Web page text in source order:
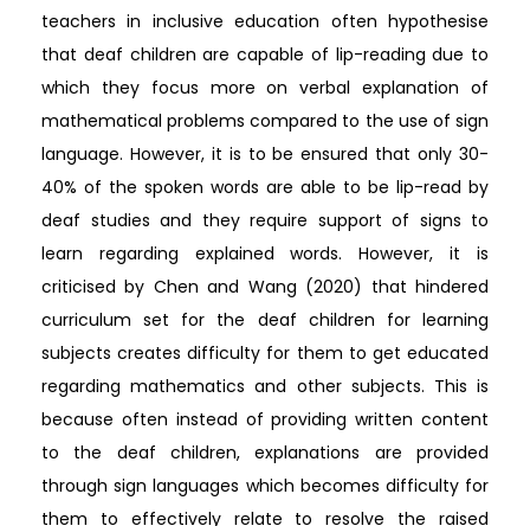
teachers in inclusive education often hypothesise
that deaf children are capable of lip-reading due to
which they focus more on verbal explanation of
mathematical problems compared to the use of sign
language. However, it is to be ensured that only 30-
40% of the spoken words are able to be lip-read by
deaf studies and they require support of signs to
learn regarding explained words. However, it is
criticised by Chen and Wang (2020) that hindered
curriculum set for the deaf children for learning
subjects creates difficulty for them to get educated
regarding mathematics and other subjects. This is
because often instead of providing written content
to the deaf children, explanations are provided
through sign languages which becomes difficulty for
them to effectively relate to resolve the raised